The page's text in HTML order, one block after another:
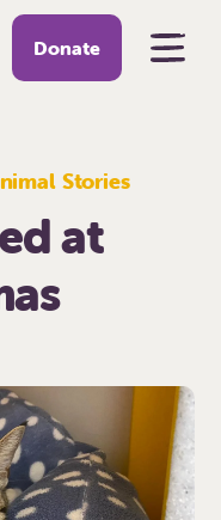
Donate
Stories
at